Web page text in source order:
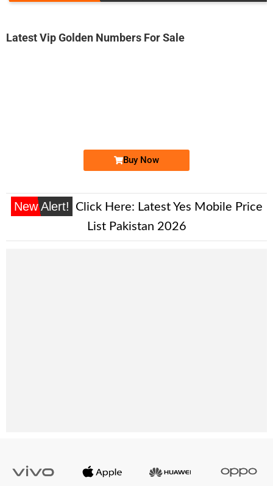
Latest Vip Golden Numbers For Sale
Buy Now
New Alert! Click Here: Latest Yes Mobile Price
List Pakistan 2026